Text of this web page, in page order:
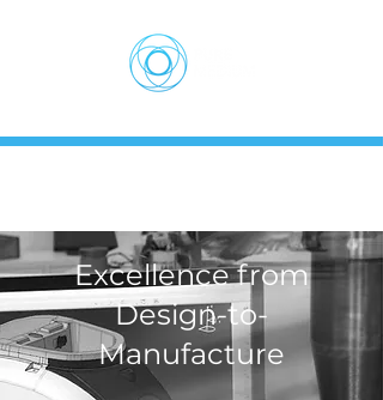
Excellence from
Design-to-
Manufacture